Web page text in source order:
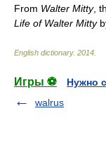
From Walter Mitty,
Life of Walter Mitty
English dictionary. 2014
Игры ⚽
Нужно
walrus